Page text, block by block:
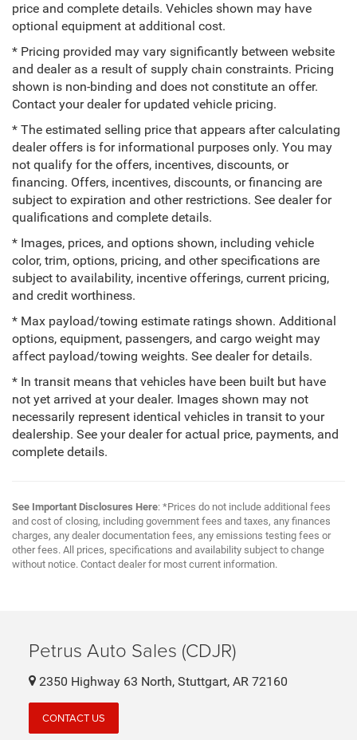
price and complete details. Vehicles shown may have
optional equipment at additional cost.
* Pricing provided may vary significantly between website
and dealer as a result of supply chain constraints. Pricing
shown is non-binding and does not constitute an offer.
Contact your dealer for updated vehicle pricing.
* The estimated selling price that appears after calculating
dealer offers is for informational purposes only. You may
not qualify for the offers, incentives, discounts, or
financing. Offers, incentives, discounts, or financing are
subject to expiration and other restrictions. See dealer for
qualifications and complete details.
* Images, prices, and options shown, including vehicle
color, trim, options, pricing, and other specifications are
subject to availability, incentive offerings, current pricing,
and credit worthiness.
* Max payload/towing estimate ratings shown. Additional
options, equipment, passengers, and cargo weight may
affect payload/towing weights. See dealer for details.
* In transit means that vehicles have been built but have
not yet arrived at your dealer. Images shown may not
necessarily represent identical vehicles in transit to your
dealership. See your dealer for actual price, payments, and
complete details.
See Important Disclosures Here: *Prices do not include additional fees
and cost of closing, including government fees and taxes, any finances
charges, any dealer documentation fees, any emissions testing fees or
other fees. All prices, specifications and availability subject to change
without notice. Contact dealer for most current information.
Petrus Auto Sales (CDJR)
2350 Highway 63 North, Stuttgart, AR 72160
CONTACT US